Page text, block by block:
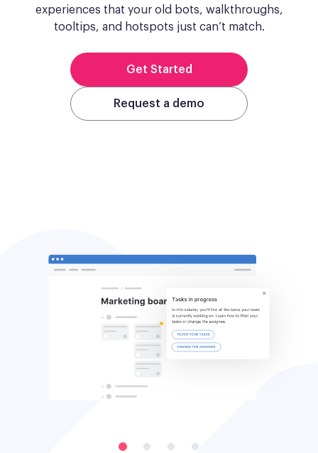
experiences that your old bots, walkthroughs,
tooltips, and hotspots just can’t match.
Get Started
Request a demo